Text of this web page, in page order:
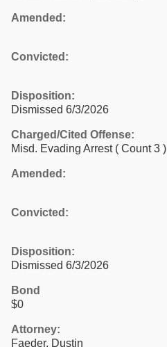
Amended:
Convicted:
Disposition:
Dismissed 6/3/2026
Charged/Cited Offense:
Misd. Evading Arrest ( Count 3 )
Amended:
Convicted:
Disposition:
Dismissed 6/3/2026
Bond
$0
Attorney:
Faeder, Dustin